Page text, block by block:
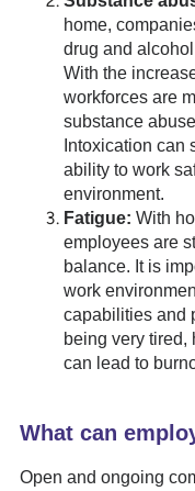
home,
drug and
With the
workforces are
substance
Intoxication can
ability to work
environment.
Fatigue: With
employees are
balance. It is
work
capabilities and
being very tired,
can lead to
What can
Open and ongoing